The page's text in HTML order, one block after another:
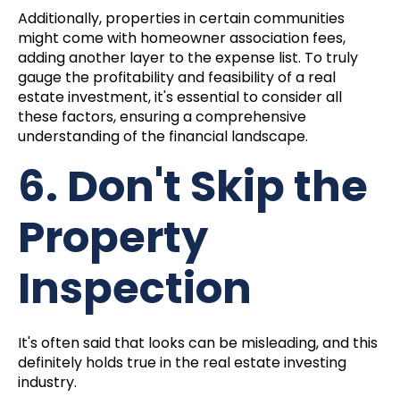
Additionally, properties in certain communities
might come with homeowner association fees,
adding another layer to the expense list. To truly
gauge the profitability and feasibility of a real
estate investment, it's essential to consider all
these factors, ensuring a comprehensive
understanding of the financial landscape.
6. Don't Skip the
Property
Inspection
It's often said that looks can be misleading, and this
definitely holds true in the real estate investing
industry.